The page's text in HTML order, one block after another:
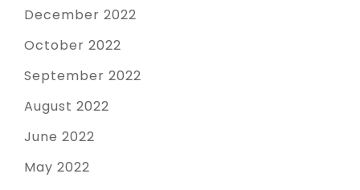
December 2022
October 2022
September 2022
August 2022
June 2022
May 2022